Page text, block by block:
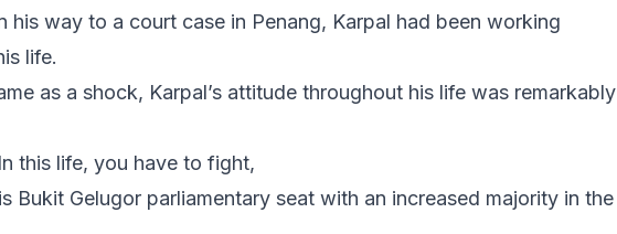
his way to a court case in Penang, Karpal had been working
life.
as a shock, Karpal’s attitude throughout his life was remarkably
this life, you have to fight,
Bukit Gelugor parliamentary seat with an increased majority in the